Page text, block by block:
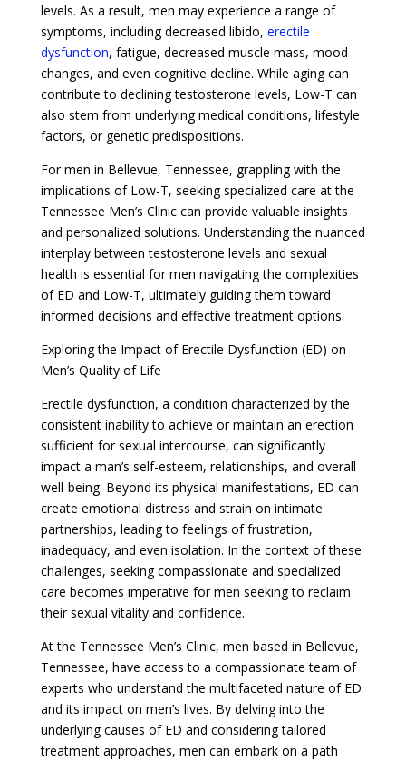
levels. As a result, men may experience a range of
symptoms, including decreased libido, erectile
dysfunction, fatigue, decreased muscle mass, mood
changes, and even cognitive decline. While aging can
contribute to declining testosterone levels, Low-T can
also stem from underlying medical conditions, lifestyle
factors, or genetic predispositions.
For men in Bellevue, Tennessee, grappling with the
implications of Low-T, seeking specialized care at the
Tennessee Men’s Clinic can provide valuable insights
and personalized solutions. Understanding the nuanced
interplay between testosterone levels and sexual
health is essential for men navigating the complexities
of ED and Low-T, ultimately guiding them toward
informed decisions and effective treatment options.
Exploring the Impact of Erectile Dysfunction (ED) on
Men’s Quality of Life
Erectile dysfunction, a condition characterized by the
consistent inability to achieve or maintain an erection
sufficient for sexual intercourse, can significantly
impact a man’s self-esteem, relationships, and overall
well-being. Beyond its physical manifestations, ED can
create emotional distress and strain on intimate
partnerships, leading to feelings of frustration,
inadequacy, and even isolation. In the context of these
challenges, seeking compassionate and specialized
care becomes imperative for men seeking to reclaim
their sexual vitality and confidence.
At the Tennessee Men’s Clinic, men based in Bellevue,
Tennessee, have access to a compassionate team of
experts who understand the multifaceted nature of ED
and its impact on men’s lives. By delving into the
underlying causes of ED and considering tailored
treatment approaches, men can embark on a path